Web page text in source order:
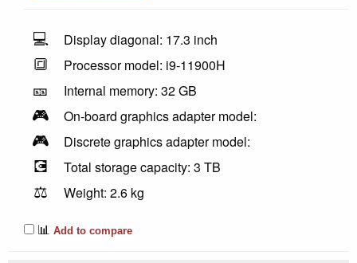
💻 Display diagonal: 17.3 inch
🔳 Processor model: i9-11900H
🎫 Internal memory: 32 GB
🎮 On-board graphics adapter model:
🎮 Discrete graphics adapter model:
💽 Total storage capacity: 3 TB
⚖️
Weight: 2.6 kg
📊 Add to compare